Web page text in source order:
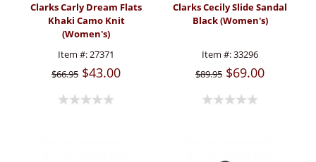
Clarks Carly Dream Flats
Khaki Camo Knit
(Women's)
Item #:27371
$66.95 $43.00
Clarks Cecily Slide Sandal
Black (Women's)
Item #:33296
$89.95 $69.00